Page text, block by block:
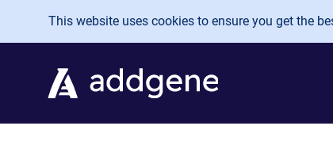
Skip to main content
This website uses cookies to ensure you get the